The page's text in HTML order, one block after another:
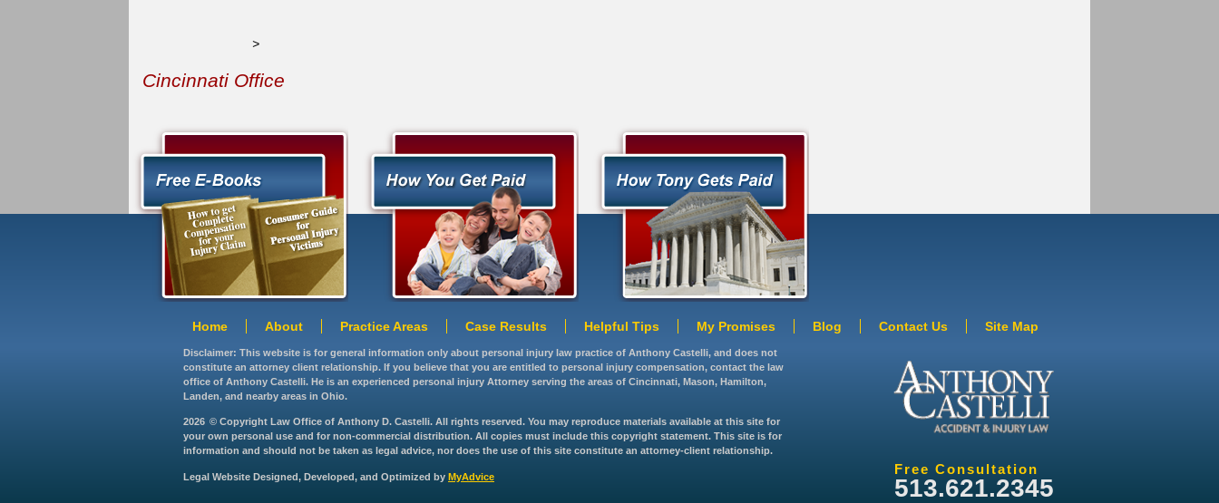
>
Cincinnati Office
Home About Practice Areas Case Results Helpful Tips My Promises Blog Contact Us Site Map
Disclaimer: This website is for general information only about personal injury law practice of Anthony Castelli, and does not
constitute an attorney client relationship. If you believe that you are entitled to personal injury compensation, contact the law
office of Anthony Castelli. He is an experienced personal injury Attorney serving the areas of Cincinnati, Mason, Hamilton,
Landen, and nearby areas in Ohio.
2026 © Copyright Law Office of Anthony D. Castelli. All rights reserved. You may reproduce materials available at this site for
your own personal use and for non-commercial distribution. All copies must include this copyright statement. This site is for
information and should not be taken as legal advice, nor does the use of this site constitute an attorney-client relationship.
Legal Website Designed, Developed, and Optimized by MyAdvice Free Consultation
513.621.2345